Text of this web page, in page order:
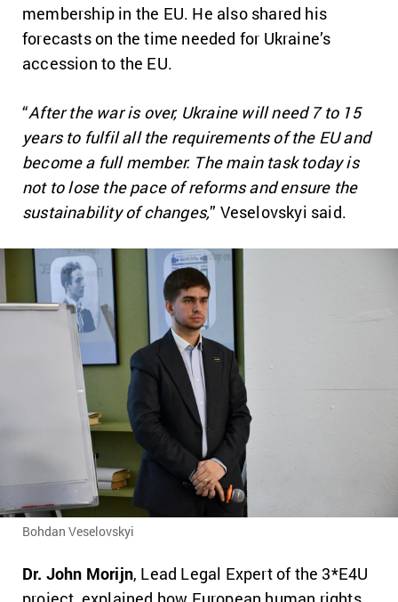
membership in the EU. He also shared his
forecasts on the time needed for Ukraine’s
accession to the EU.
“After the war is over, Ukraine will need 7 to 15
years to fulfil all the requirements of the EU and
become a full member. The main task today is
not to lose the pace of reforms and ensure the
sustainability of changes,” Veselovskyi said.
Bohdan Veselovskyi
Dr. John Morijn, Lead Legal Expert of the 3*E4U